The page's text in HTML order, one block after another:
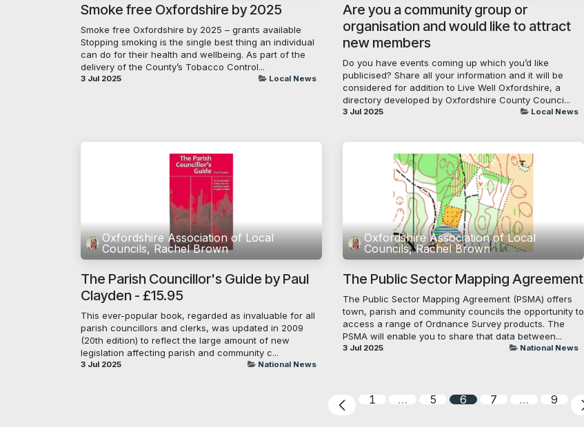
Smoke free Oxfordshire by 2025
Smoke free Oxfordshire by 2025 – grants available
Stopping smoking is the single best thing an individual
can do for their health and wellbeing. As part of the
delivery of the County’s Tobacco Control...
3 Jul 2025 Local News
Are you a community group or
organisation and would like to attract
new members
Do you have events coming up which you’d like
publicised? Share all your information and it will be
considered for addition to Live Well Oxfordshire, a
directory developed by Oxfordshire County Counci...
3 Jul 2025 Local News
Oxfordshire Association of Local
Councils, Rachel Brown
The Parish Councillor's Guide by Paul
Clayden - £15.95
This ever-popular book, regarded as invaluable for all
parish councillors and clerks, was updated in 2009
(20th edition) to reflect the large amount of new
legislation affecting parish and community c...
3 Jul 2025 National News
Oxfordshire Association of Local
Councils, Rachel Brown
The Public Sector Mapping Agreement
The Public Sector Mapping Agreement (PSMA) offers
town, parish and community councils the opportunity to
access a range of Ordnance Survey products. The
PSMA will enable you to share that data between...
3 Jul 2025 National News
1 … 5 6 7 … 9